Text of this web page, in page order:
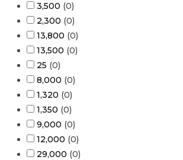
3,500 (0)
2,300 (0)
13,800 (0)
13,500 (0)
25 (0)
8,000 (0)
1,320 (0)
1,350 (0)
9,000 (0)
12,000 (0)
29,000 (0)